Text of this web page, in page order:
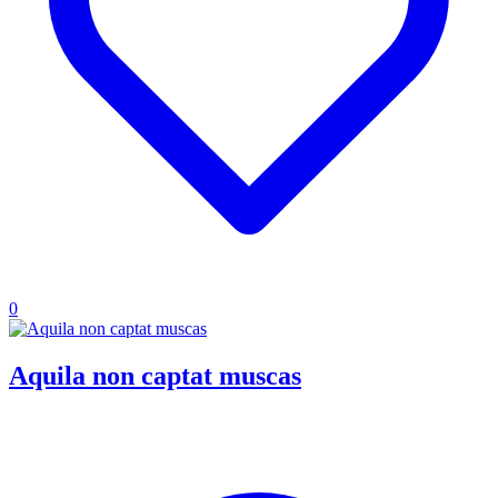
0
Aquila non captat muscas